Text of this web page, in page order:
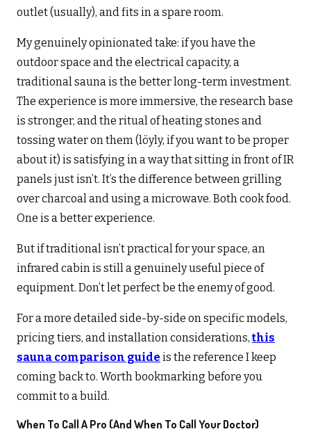
outlet (usually), and fits in a spare room.
My genuinely opinionated take: if you have the
outdoor space and the electrical capacity, a
traditional sauna is the better long-term investment.
The experience is more immersive, the research base
is stronger, and the ritual of heating stones and
tossing water on them (löyly, if you want to be proper
about it) is satisfying in a way that sitting in front of IR
panels just isn’t. It’s the difference between grilling
over charcoal and using a microwave. Both cook food.
One is a better experience.
But if traditional isn’t practical for your space, an
infrared cabin is still a genuinely useful piece of
equipment. Don’t let perfect be the enemy of good.
For a more detailed side-by-side on specific models,
pricing tiers, and installation considerations,this
sauna comparison guide is the reference I keep
coming back to. Worth bookmarking before you
commit to a build.
When To Call A Pro (and When To Call Your Doctor)